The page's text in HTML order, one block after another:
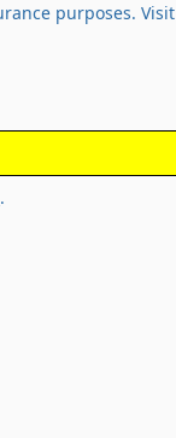
purposes. Visit
.